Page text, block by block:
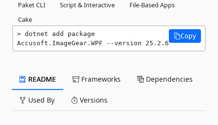
Paket CLI
Script & Interactive
File-Based Apps
Cake
dotnet add package
Accusoft.ImageGear.WPF --version 25.2.6
Copy
README Frameworks Dependencies
Used By Versions